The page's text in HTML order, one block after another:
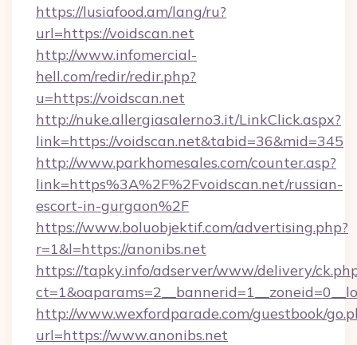
https://lusiafood.am/lang/ru?
url=https://voidscan.net
http://www.infomercial-
hell.com/redir/redir.php?
u=https://voidscan.net
http://nuke.allergiasalerno3.it/LinkClick.aspx?
link=https://voidscan.net&tabid=36&mid=345
http://www.parkhomesales.com/counter.asp?
link=https%3A%2F%2Fvoidscan.net/russian-
escort-in-gurgaon%2F
https://www.boluobjektif.com/advertising.php?
r=1&l=https://anonibs.net
https://tapky.info/adserver/www/delivery/
http://www.wexfordparade.com/guestbook/
url=https://www.anonibs.net